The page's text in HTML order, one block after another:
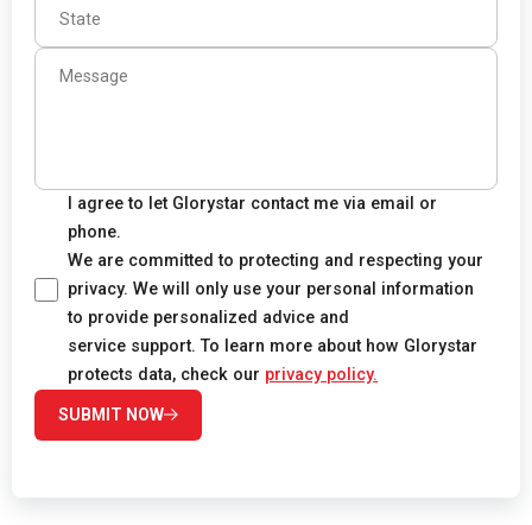
I agree to let Glorystar contact me via email or
phone.
We are committed to protecting and respecting your
privacy. We will only use your personal information
to provide personalized advice and
service support. To learn more about how Glorystar
protects data, check our privacy policy.
SUBMIT NOW